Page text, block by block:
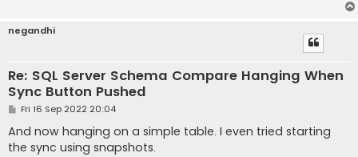
negandhi
Re: SQL Server Schema Compare Hanging When
Sync Button Pushed
P
s
t
Fri 16 Sep 2022 20:04
And now hanging on a simple table. I even tried starting
the sync using snapshots.